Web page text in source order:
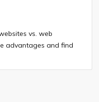
vs. web
advantages and find